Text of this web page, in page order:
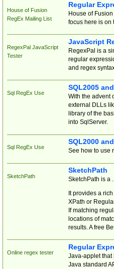
House of Fusion
RegEx Mailing List
Regular
House of
focus here is on
RegexPal JavaScript
Tester
JavaScript
RegexPal is a
regular
and regex
Sql RegEx Use
SQL2005
With the advent
external DLLs
library of the
into SqlServer.
Sql RegEx Use
SQL2000
See how to use
SketchPath
SketchPath
SketchPath is a
It provides a
XPath or
If matching
locations of
results. A free
Online regex tester
Regular
Java-applet that
Java standard